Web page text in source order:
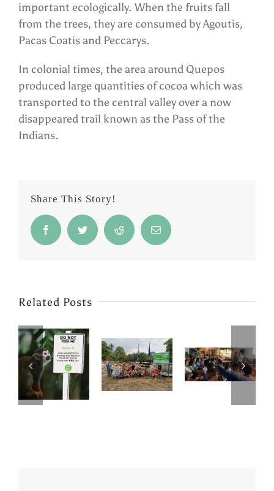
important ecologically. When the fruits fall
from the trees, they are consumed by Agoutis,
Pacas Coatis and Peccarys.
In colonial times, the area around Quepos
produced large quantities of cocoa which was
transported to the central valley over a now
disappeared trail known as the Pass of the
Indians.
Share This Story!
FacebookTwitter Reddit Email
Related Posts